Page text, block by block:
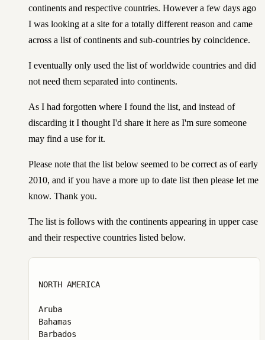
continents and respective countries. However a few days ago
I was looking at a site for a totally different reason and came
across a list of continents and sub-countries by coincidence.
I eventually only used the list of worldwide countries and did
not need them separated into continents.
As I had forgotten where I found the list, and instead of
discarding it I thought I'd share it here as I'm sure someone
may find a use for it.
Please note that the list below seemed to be correct as of early
2010, and if you have a more up to date list then please let me
know. Thank you.
The list is follows with the continents appearing in upper case
and their respective countries listed below.
NORTH AMERICA
Aruba
Bahamas
Barbados